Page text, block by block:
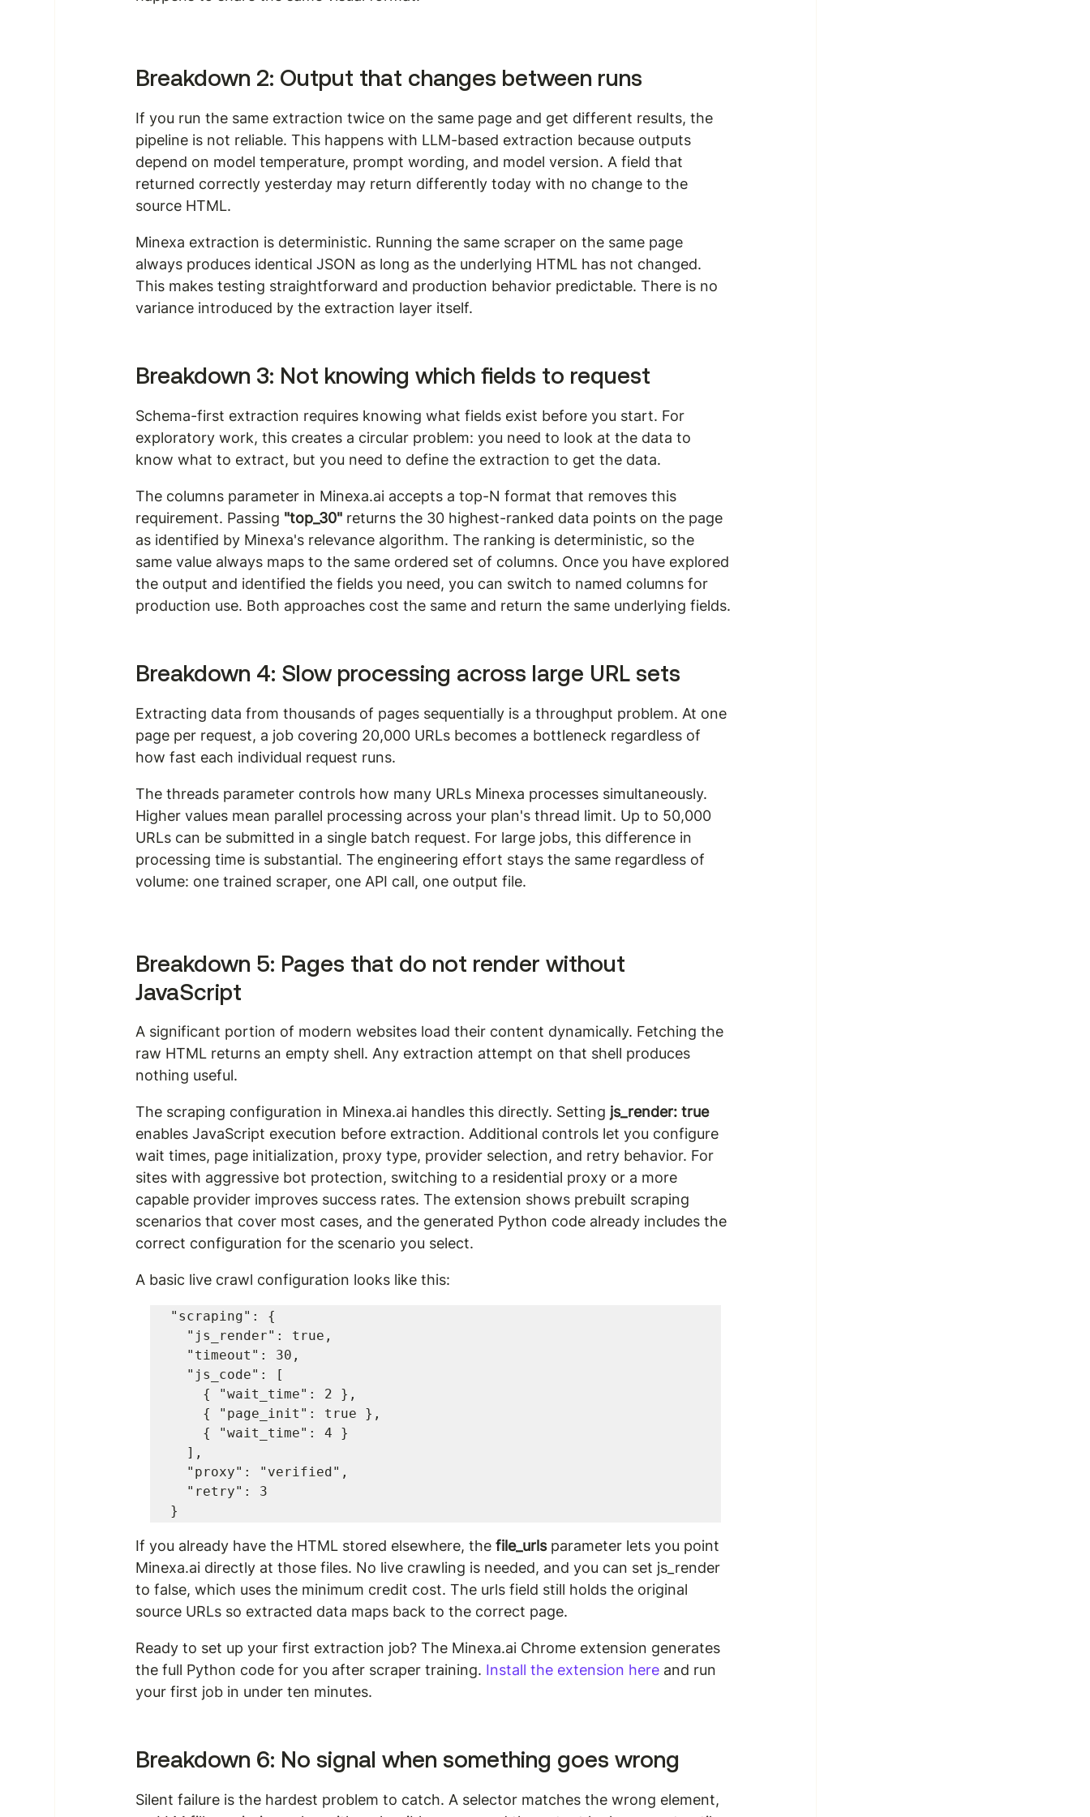
Breakdown 2: Output that changes between runs
If you run the same extraction twice on the same page and get different results, the
pipeline is not reliable. This happens with LLM-based extraction because outputs
depend on model temperature, prompt wording, and model version. A field that
returned correctly yesterday may return differently today with no change to the
source HTML.
Minexa extraction is deterministic. Running the same scraper on the same page
always produces identical JSON as long as the underlying HTML has not changed.
This makes testing straightforward and production behavior predictable. There is no
variance introduced by the extraction layer itself.
Breakdown 3: Not knowing which fields to request
Schema-first extraction requires knowing what fields exist before you start. For
exploratory work, this creates a circular problem: you need to look at the data to
know what to extract, but you need to define the extraction to get the data.
The columns parameter in Minexa.ai accepts a top-N format that removes this
requirement. Passing "top_30" returns the 30 highest-ranked data points on the page
as identified by Minexa's relevance algorithm. The ranking is deterministic, so the
same value always maps to the same ordered set of columns. Once you have explored
the output and identified the fields you need, you can switch to named columns for
production use. Both approaches cost the same and return the same underlying fields.
Breakdown 4: Slow processing across large URL sets
Extracting data from thousands of pages sequentially is a throughput problem. At one
page per request, a job covering 20,000 URLs becomes a bottleneck regardless of
how fast each individual request runs.
The threads parameter controls how many URLs Minexa processes simultaneously.
Higher values mean parallel processing across your plan's thread limit. Up to 50,000
URLs can be submitted in a single batch request. For large jobs, this difference in
processing time is substantial. The engineering effort stays the same regardless of
volume: one trained scraper, one API call, one output file.
Breakdown 5: Pages that do not render without
JavaScript
A significant portion of modern websites load their content dynamically. Fetching the
raw HTML returns an empty shell. Any extraction attempt on that shell produces
nothing useful.
The scraping configuration in Minexa.ai handles this directly. Setting js_render: true
enables JavaScript execution before extraction. Additional controls let you configure
wait times, page initialization, proxy type, provider selection, and retry behavior. For
sites with aggressive bot protection, switching to a residential proxy or a more
capable provider improves success rates. The extension shows prebuilt scraping
scenarios that cover most cases, and the generated Python code already includes the
correct configuration for the scenario you select.
A basic live crawl configuration looks like this:
"scraping": {
}
If you already have the HTML stored elsewhere, the file_urls parameter lets you point
Minexa.ai directly at those files. No live crawling is needed, and you can set js_render
to false, which uses the minimum credit cost. The urls field still holds the original
source URLs so extracted data maps back to the correct page.
Ready to set up your first extraction job? The Minexa.ai Chrome extension generates
the full Python code for you after scraper training. Install the extension here and run
your first job in under ten minutes.
Breakdown 6: No signal when something goes wrong
Silent failure is the hardest problem to catch. A selector matches the wrong element,